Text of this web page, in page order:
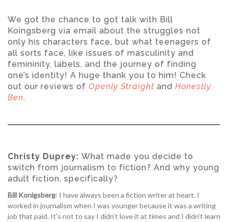
We got the chance to got talk with Bill
Koingsberg via email about the struggles not
only his characters face, but what teenagers of
all sorts face, like issues of masculinity and
femininity, labels, and the journey of finding
one’s identity! A huge thank you to him! Check
out our reviews of Openly Straight and Honestly
Ben.
Christy Duprey: What made you decide to
switch from journalism to fiction? And why young
adult fiction, specifically?
Bill Konigsberg: I have always been a fiction writer at heart. I
worked in journalism when I was younger because it was a writing
job that paid. It’s not to say I didn’t love it at times and I didn’t learn